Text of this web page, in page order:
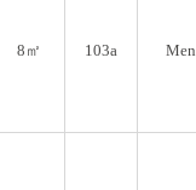
8㎡ 103a Men